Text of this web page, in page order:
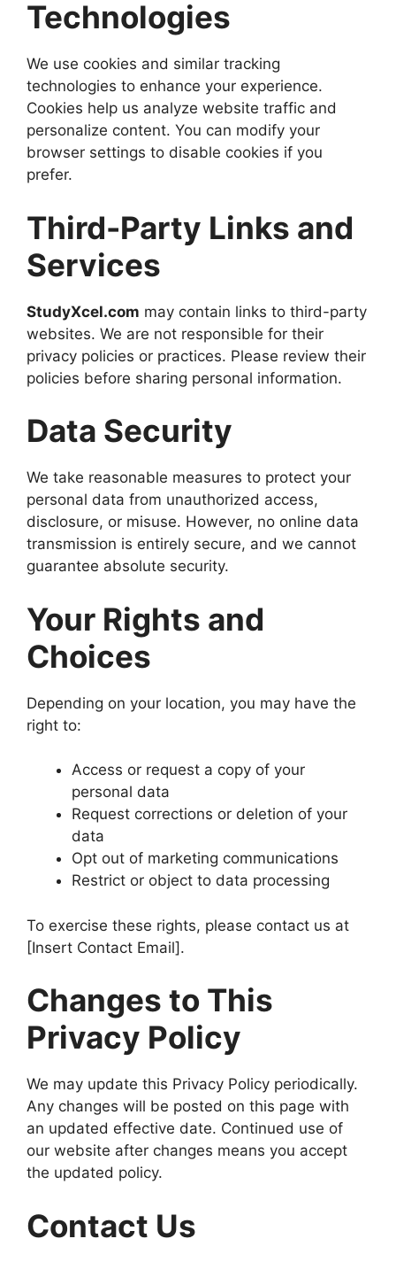
Technologies
We use cookies and similar tracking
technologies to enhance your experience.
Cookies help us analyze website traffic and
personalize content. You can modify your
browser settings to disable cookies if you
prefer.
Third-Party Links and
Services
StudyXcel.com may contain links to third-party
websites. We are not responsible for their
privacy policies or practices. Please review their
policies before sharing personal information.
Data Security
We take reasonable measures to protect your
personal data from unauthorized access,
disclosure, or misuse. However, no online data
transmission is entirely secure, and we cannot
guarantee absolute security.
Your Rights and
Choices
Depending on your location, you may have the
right to:
Access or request a copy of your
personal data
Request corrections or deletion of your
data
Opt out of marketing communications
Restrict or object to data processing
To exercise these rights, please contact us at
[Insert Contact Email].
Changes to This
Privacy Policy
We may update this Privacy Policy periodically.
Any changes will be posted on this page with
an updated effective date. Continued use of
our website after changes means you accept
the updated policy.
Contact Us